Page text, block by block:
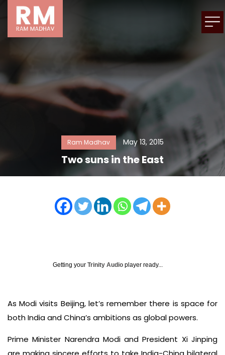
Ram Madhav May 13, 2015
Two suns in the East
Getting your Trinity Audio player ready...
As Modi visits Beijing, let’s remember there is space for
both India and China’s ambitions as global powers.
Prime Minister Narendra Modi and President Xi Jinping